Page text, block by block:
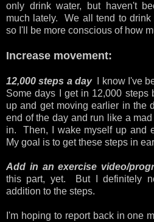
only drink water, but haven't
much lately. We all tend to drink
so I'll be more conscious of how
Increase movement:
12,000 steps a dayI know I've
Some days I get in 12,000
up and get moving earlier in the
end of the day and run like a
in. Then, I wake myself up and
My goal is to get these steps in
Add in an exercise video/
this part, yet. But I definitely
addition to the steps.
I'm hoping to report back in one